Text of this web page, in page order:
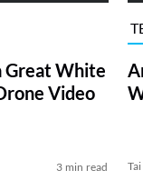
Great White
Video
3 min read